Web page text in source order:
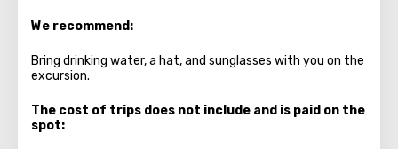
We recommend:
Bring drinking water, a hat, and sunglasses with you on the
excursion.
The cost of trips does not include and is paid on the
spot: